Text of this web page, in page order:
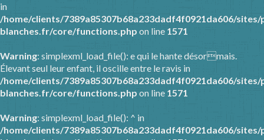
in
/home/clients/7389a85307b68a233dadf4f0921da606/
blanches.fr/core/functions.php on line 1571
Warning: simplexml_load_file(): e qui le hante désormais.
Élevant seul leur enfant, il oscille entre le ravis in
/home/clients/7389a85307b68a233dadf4f0921da606/
blanches.fr/core/functions.php on line 1571
Warning: simplexml_load_file(): ^ in
/home/clients/7389a85307b68a233dadf4f0921da606/